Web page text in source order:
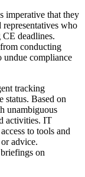
imperative that they
who
CE deadlines.
conducting
undue compliance
tracking
status. Based on
unambiguous
activities. IT
to tools and
advice.
on